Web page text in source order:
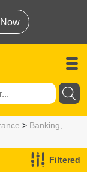
> Banking,
Filtered